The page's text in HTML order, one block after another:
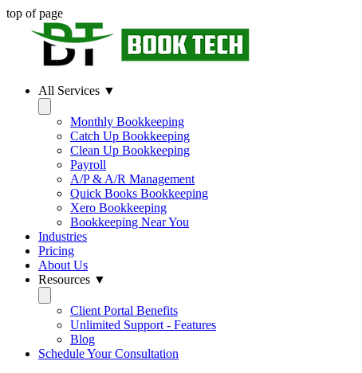
top of page
All Services ▼
Monthly Bookkeeping
Catch Up Bookkeeping
Clean Up Bookkeeping
Payroll
A/P & A/R Management
Quick Books Bookkeeping
Xero Bookkeeping
Bookkeeping Near You
Industries
Pricing
About Us
Resources ▼
Client Portal Benefits
Unlimited Support - Features
Blog
Schedule Your Consultation